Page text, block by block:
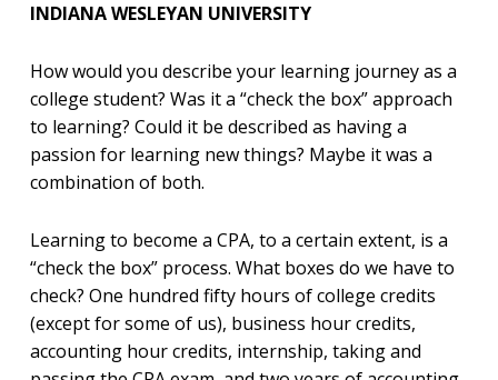
INDIANA WESLEYAN UNIVERSITY
How would you describe your learning journey as a
college student? Was it a “check the box” approach
to learning? Could it be described as having a
passion for learning new things? Maybe it was a
combination of both.
Learning to become a CPA, to a certain extent, is a
“check the box” process. What boxes do we have to
check? One hundred fifty hours of college credits
(except for some of us), business hour credits,
accounting hour credits, internship, taking and